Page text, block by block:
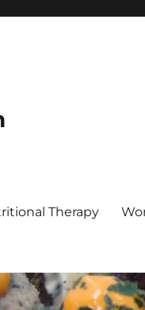
Therapy